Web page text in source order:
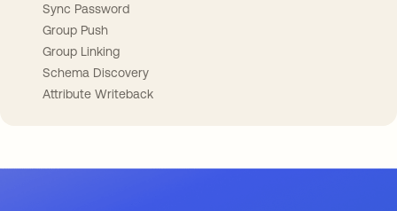
Sync Password
Group Push
Group Linking
Schema Discovery
Attribute Writeback